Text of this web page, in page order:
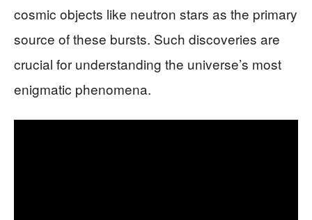
cosmic objects like neutron stars as the primary
source of these bursts. Such discoveries are
crucial for understanding the universe’s most
enigmatic phenomena.